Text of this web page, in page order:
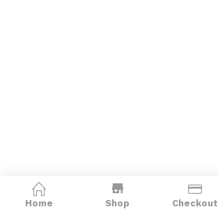
Home Shop Checkout